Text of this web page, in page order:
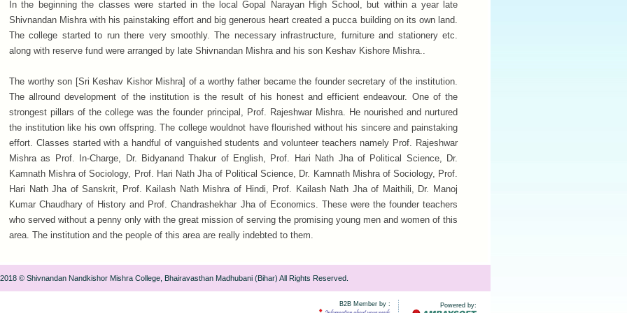
In the beginning the classes were started in the local Gopal Narayan High School, but within a year late
Shivnandan Mishra with his painstaking effort and big generous heart created a pucca building on its own land.
The college started to run there very smoothly. The necessary infrastructure, furniture and stationery etc.
along with reserve fund were arranged by late Shivnandan Mishra and his son Keshav Kishore Mishra..
The worthy son [Sri Keshav Kishor Mishra] of a worthy father became the founder secretary of the institution.
The allround development of the institution is the result of his honest and efficient endeavour. One of the
strongest pillars of the college was the founder principal, Prof. Rajeshwar Mishra. He nourished and nurtured
the institution like his own offspring. The college wouldnot have flourished without his sincere and painstaking
effort. Classes started with a handful of vanguished students and volunteer teachers namely Prof. Rajeshwar
Mishra as Prof. In-Charge, Dr. Bidyanand Thakur of English, Prof. Hari Nath Jha of Political Science, Dr.
Kamnath Mishra of Sociology, Prof. Hari Nath Jha of Political Science, Dr. Kamnath Mishra of Sociology, Prof.
Hari Nath Jha of Sanskrit, Prof. Kailash Nath Mishra of Hindi, Prof. Kailash Nath Jha of Maithili, Dr. Manoj
Kumar Chaudhary of History and Prof. Chandrashekhar Jha of Economics. These were the founder teachers
who served without a penny only with the great mission of serving the promising young men and women of this
area. The institution and the people of this area are really indebted to them.
© Shivnandan Nandkishor Mishra College, Bhairavasthan Madhubani (Bihar) All Rights Reserved.
B2B Member by : Powered by: